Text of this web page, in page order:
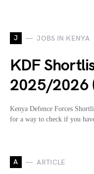
J JOBS IN KENYA
KDF
2025/2026
Kenya Defence Forces
for a way to check if you
A ARTICLE